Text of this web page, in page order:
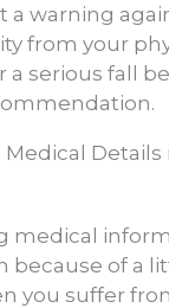
a warning
from your
a serious fall
Details
medical
because of a
you suffer